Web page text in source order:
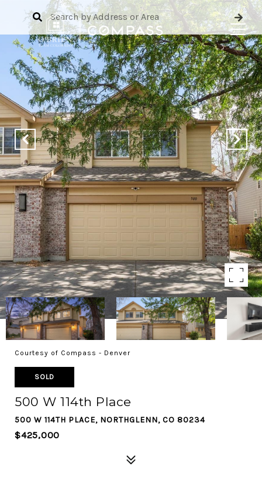
Courtesy of Compass - Denver
SOLD
500 W 114th Place
500 W 114TH PLACE, NORTHGLENN, CO 80234
$425,000